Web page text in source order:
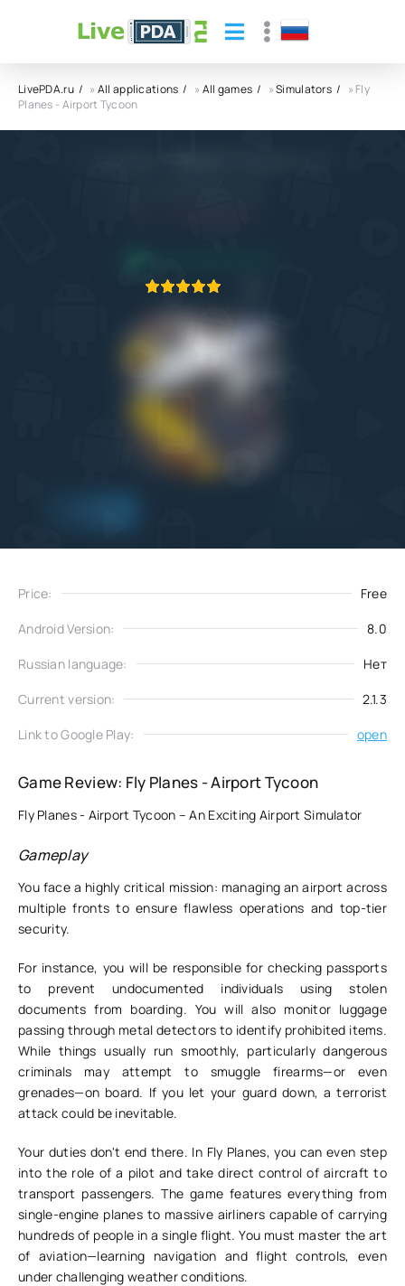
LivePDA.ru »All applications »All games »Simulators
» Fly
Planes - Airport Tycoon
Price: Free
Android Version: 8.0
Russian language: Нет
Current version: 2.1.3
Link to Google Play: open
Game Review: Fly Planes - Airport Tycoon
Fly Planes - Airport Tycoon – An Exciting Airport Simulator
Gameplay
You face a highly critical mission: managing an airport across
multiple fronts to ensure flawless operations and top-tier
security.
For instance, you will be responsible for checking passports
to prevent undocumented individuals using stolen
documents from boarding. You will also monitor luggage
passing through metal detectors to identify prohibited items.
While things usually run smoothly, particularly dangerous
criminals may attempt to smuggle firearms—or even
grenades—on board. If you let your guard down, a terrorist
attack could be inevitable.
Your duties don't end there. In Fly Planes, you can even step
into the role of a pilot and take direct control of aircraft to
transport passengers. The game features everything from
single-engine planes to massive airliners capable of carrying
hundreds of people in a single flight. You must master the art
of aviation—learning navigation and flight controls, even
under challenging weather conditions.